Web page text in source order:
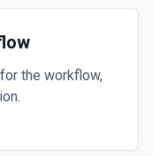
the workflow,